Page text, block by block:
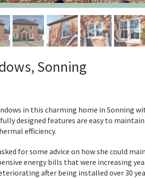
Sonning
in this charming home in Sonning
designed features are easy to
efficiency.
for some advice on how she could
energy bills that were increasing
after being installed over 30